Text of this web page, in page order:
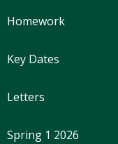
Homework
Key Dates
Letters
Spring 1 2026